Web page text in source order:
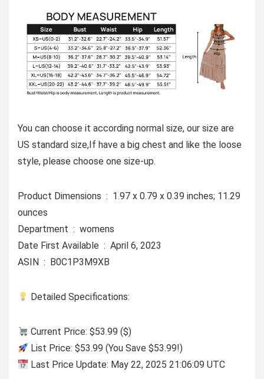
You can choose it according normal size, our size are
US standard size,If have a big chest and like the loose
style, please choose one size-up.
Product Dimensions ‏ : ‎ 1.97 x 0.79 x 0.39 inches; 11.29
ounces
Department ‏ : ‎ womens
Date First Available ‏ : ‎ April 6, 2023
ASIN ‏ : ‎ B0C1P3M9XB
Detailed Specifications:
Current Price: $53.99 ($)
List Price: $53.99 (You Save $53.99!)
Last Price Update: May 22, 2025 21:06:09 UTC